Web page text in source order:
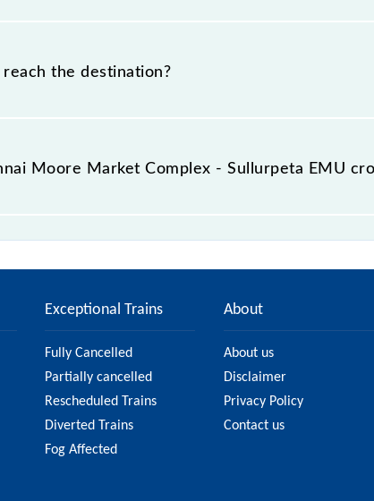
Complex - Sullurpeta EMU include General and
the destination?
Moore Market Complex - Sullurpeta EMU
Exceptional Trains
Fully Cancelled
Partially cancelled
Rescheduled Trains
Diverted Trains
Fog Affected
About
About us
Disclaimer
Privacy Policy
Contact us